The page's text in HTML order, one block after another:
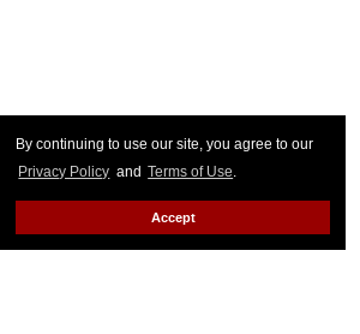
By continuing to use our site, you agree to our
Privacy Policy and Terms of Use.
Accept